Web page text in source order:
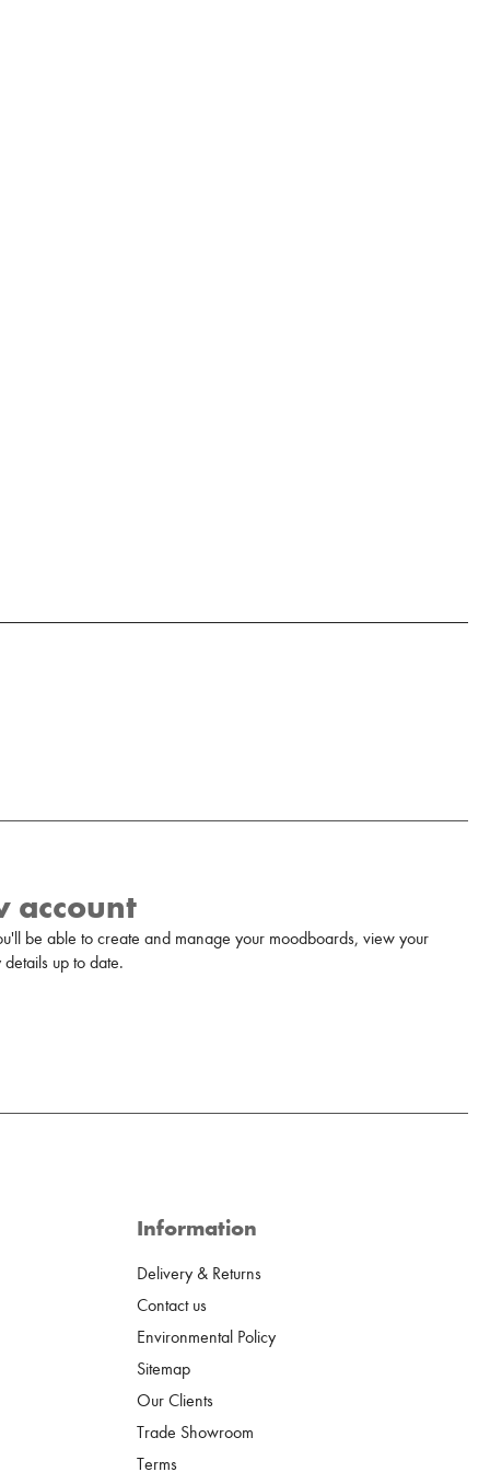
account
be able to create and manage your moodboards, view your
up to date.
Information
Delivery & Returns
Contact us
Environmental Policy
Sitemap
Our Clients
Trade Showroom
Terms